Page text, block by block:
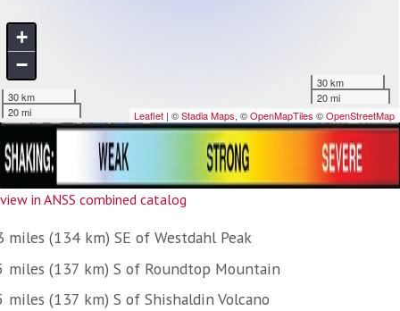
view in ANSS combined catalog
miles (134 km) SE of Westdahl Peak
miles (137 km) S of Roundtop Mountain
miles (137 km) S of Shishaldin Volcano